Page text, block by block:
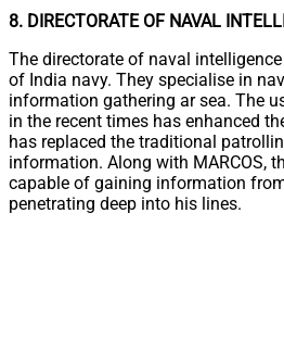
8. DIRECTORATE OF NAVAL
The directorate of naval
of India navy. They specialise in
information gathering ar sea. The
in the recent times has enhanced
has replaced the traditional
information. Along with MARCOS,
capable of gaining information
penetrating deep into his lines.